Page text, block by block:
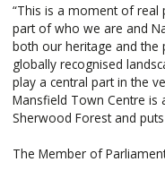
“This is a moment of real
part of who we are and
both our heritage and the
globally recognised
play a central part in the
Mansfield Town Centre is
Sherwood Forest and
The Member of